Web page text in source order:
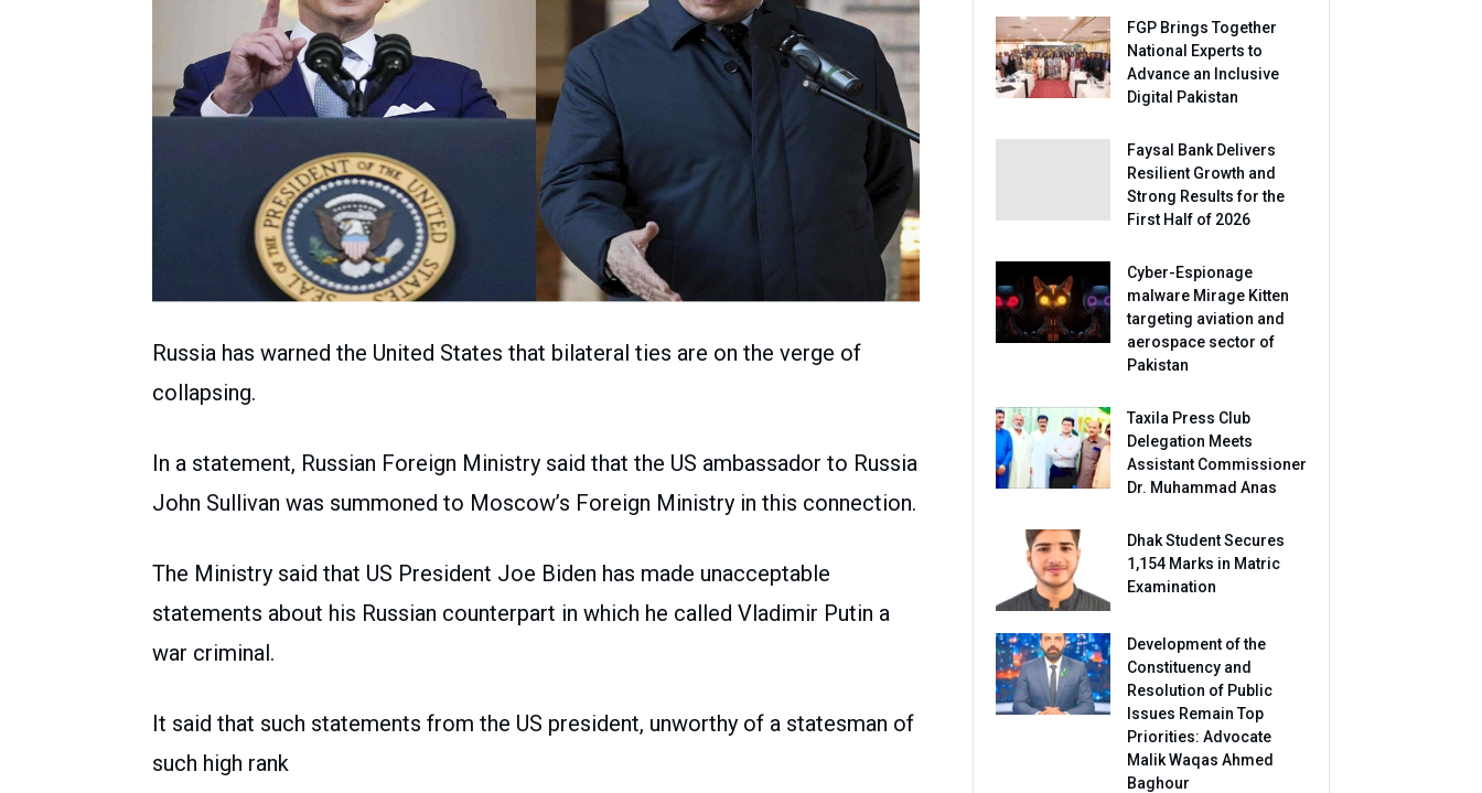
Russia has warned the United States that bilateral ties are on the verge of
collapsing.
In a statement, Russian Foreign Ministry said that the US ambassador to Russia
John Sullivan was summoned to Moscow’s Foreign Ministry in this connection.
The Ministry said that US President Joe Biden has made unacceptable
statements about his Russian counterpart in which he called Vladimir Putin a
war criminal.
It said that such statements from the US president, unworthy of a statesman of
such high rank
FGP Brings Together
National Experts to
Advance an Inclusive
Digital Pakistan
Faysal Bank Delivers
Resilient Growth and
Strong Results for the
First Half of 2026
Cyber-Espionage
malware Mirage Kitten
targeting aviation and
aerospace sector of
Pakistan
Taxila Press Club
Delegation Meets
Assistant Commissioner
Dr. Muhammad Anas
Dhak Student Secures
1,154 Marks in Matric
Examination
Development of the
Constituency and
Resolution of Public
Issues Remain Top
Priorities: Advocate
Malik Waqas Ahmed
Baghour